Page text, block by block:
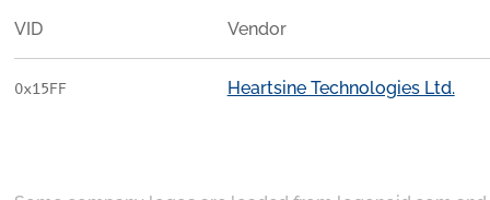
VID Vendor
0x15FF Heartsine Technologies Ltd.